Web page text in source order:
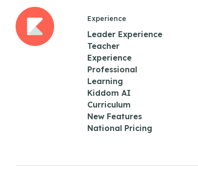
Experience
Leader Experience
Teacher
Experience
Professional
Learning
Kiddom AI
Curriculum
New Features
National Pricing